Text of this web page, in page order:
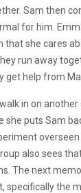
Sam then
for him.
that she cares
run away
get help from
in on another
she puts Sam
also sees
The next
specifically the